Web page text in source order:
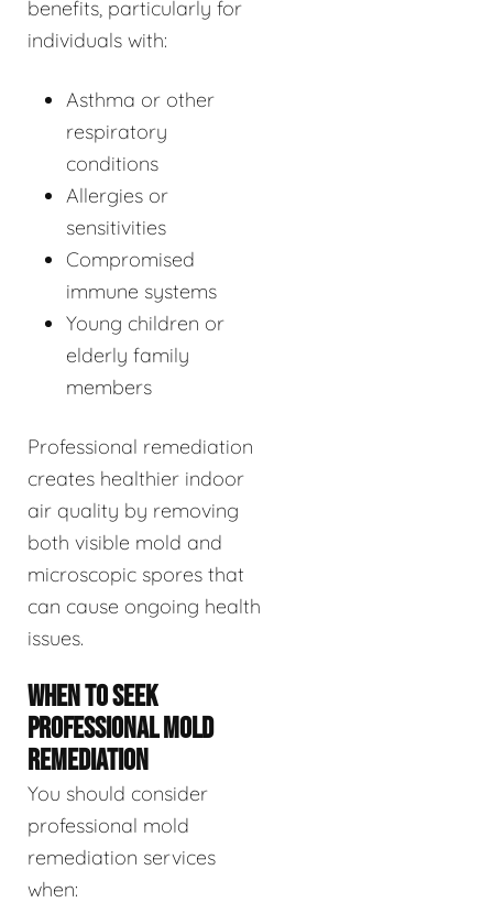
benefits, particularly for
individuals with:
Asthma or other
respiratory
conditions
Allergies or
sensitivities
Compromised
immune systems
Young children or
elderly family
members
Professional remediation
creates healthier indoor
air quality by removing
both visible mold and
microscopic spores that
can cause ongoing health
issues.
WHEN TO SEEK
PROFESSIONAL MOLD
REMEDIATION
You should consider
professional mold
remediation services
when: